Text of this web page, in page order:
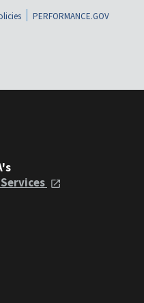
PERFORMANCE.GOV